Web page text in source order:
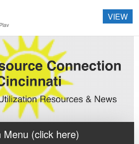
Menu (click here)
VIEW